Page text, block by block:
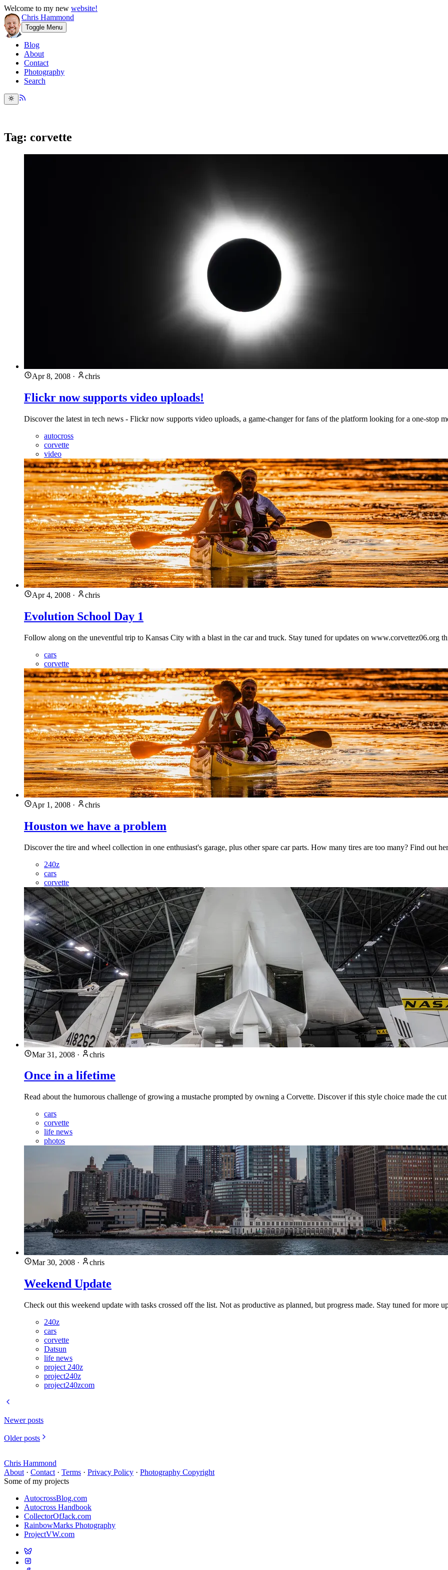
Welcome to my new website!
Chris Hammond
Toggle Menu
Blog
About
Contact
Photography
Search
Tag: corvette
Apr 8, 2008 · chris
Flickr now supports video uploads!
Discover the latest in tech news - Flickr now supports video uploads, a game-changer for fans of the platform looking for a one-stop
autocross
corvette
video
Apr 4, 2008 · chris
Evolution School Day 1
Follow along on the uneventful trip to Kansas City with a blast in the car and truck. Stay tuned for updates on www.corvettez06.org
cars
corvette
Apr 1, 2008 · chris
Houston we have a problem
Discover the tire and wheel collection in one enthusiast's garage, plus other spare car parts. How many tires are too many? Find out
240z
cars
corvette
Mar 31, 2008 · chris
Once in a lifetime
Read about the humorous challenge of growing a mustache prompted by owning a Corvette. Discover if this style choice made the
cars
corvette
life news
photos
Mar 30, 2008 · chris
Weekend Update
Check out this weekend update with tasks crossed off the list. Not as productive as planned, but progress made. Stay tuned for more
240z
cars
corvette
Datsun
life news
project 240z
project240z
project240zcom
Newer posts
Older posts
Chris Hammond
About · Contact · Terms · Privacy Policy · Photography Copyright
Some of my projects
AutocrossBlog.com
Autocross Handbook
CollectorOfJack.com
RainbowMarks Photography
ProjectVW.com